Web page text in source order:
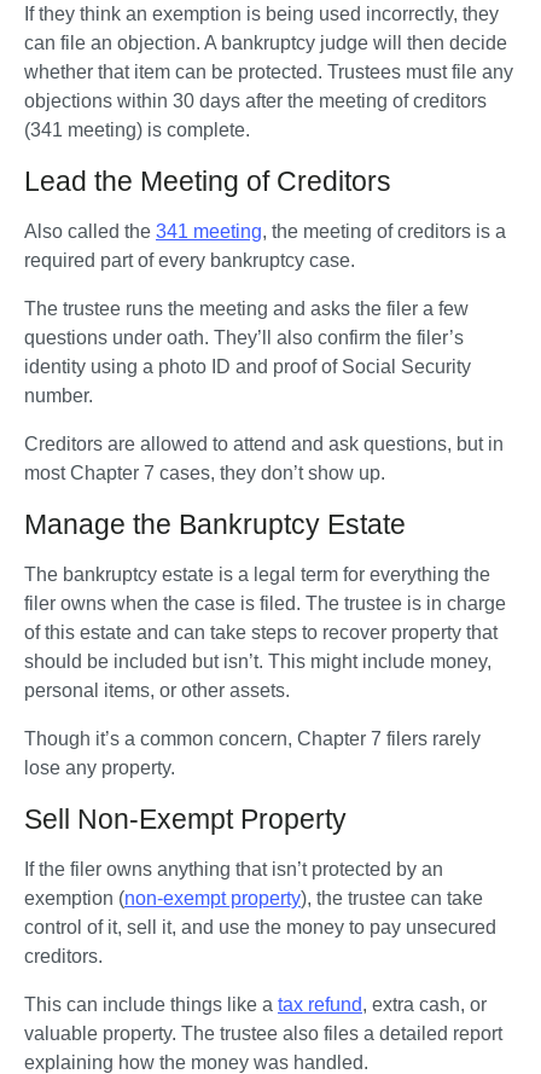
If they think an exemption is being used incorrectly, they
can file an objection. A bankruptcy judge will then decide
whether that item can be protected. Trustees must file any
objections within 30 days after the meeting of creditors
(341 meeting) is complete.
Lead the Meeting of Creditors
Also called the 341 meeting, the meeting of creditors is a
required part of every bankruptcy case.
The trustee runs the meeting and asks the filer a few
questions under oath. They’ll also confirm the filer’s
identity using a photo ID and proof of Social Security
number.
Creditors are allowed to attend and ask questions, but in
most Chapter 7 cases, they don’t show up.
Manage the Bankruptcy Estate
The bankruptcy estate is a legal term for everything the
filer owns when the case is filed. The trustee is in charge
of this estate and can take steps to recover property that
should be included but isn’t. This might include money,
personal items, or other assets.
Though it’s a common concern, Chapter 7 filers rarely
lose any property.
Sell Non-Exempt Property
If the filer owns anything that isn’t protected by an
exemption (non-exempt property), the trustee can take
control of it, sell it, and use the money to pay unsecured
creditors.
This can include things like a tax refund, extra cash, or
valuable property. The trustee also files a detailed report
explaining how the money was handled.